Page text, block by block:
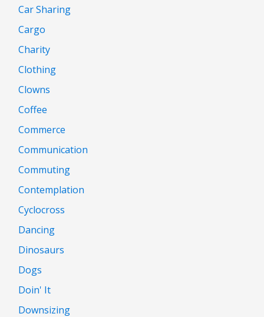
Car Sharing
Cargo
Charity
Clothing
Clowns
Coffee
Commerce
Communication
Commuting
Contemplation
Cyclocross
Dancing
Dinosaurs
Dogs
Doin' It
Downsizing